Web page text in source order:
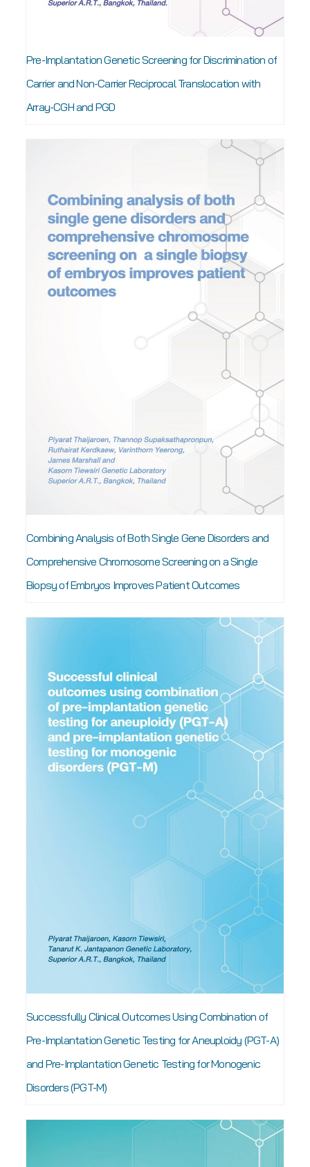
Pre-Implantation Genetic Screening for Discrimination of
Carrier and Non-Carrier Reciprocal Translocation with
Array-CGH and PGD
Combining Analysis of Both Single Gene Disorders and
Comprehensive Chromosome Screening on a Single
Biopsy of Embryos Improves Patient Outcomes
Successfully Clinical Outcomes Using Combination of
Pre-Implantation Genetic Testing for Aneuploidy (PGT-A)
and Pre-Implantation Genetic Testing for Monogenic
Disorders (PGT-M)